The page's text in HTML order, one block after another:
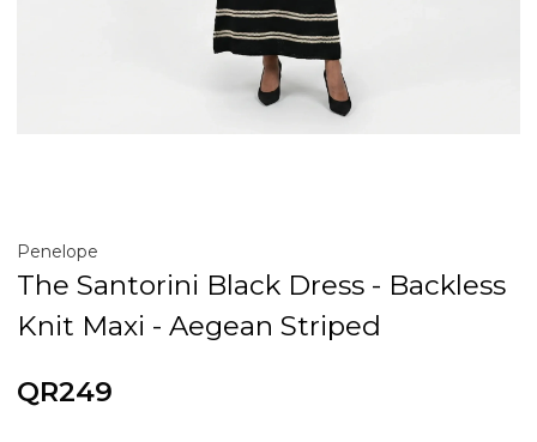
Penelope
The Santorini Black Dress - Backless
Knit Maxi - Aegean Striped
QR249